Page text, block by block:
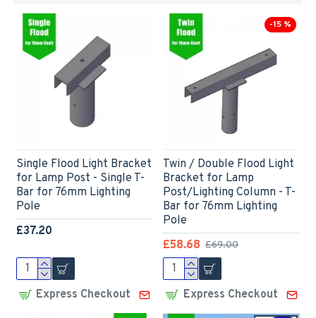
Single Flood Light Bracket
for Lamp Post - Single T-
Bar for 76mm Lighting
Pole
£37.20
Express Checkout
-15 %
Twin / Double Flood Light
Bracket for Lamp
Post/Lighting Column - T-
Bar for 76mm Lighting
Pole
£58.68 £69.00
Express Checkout